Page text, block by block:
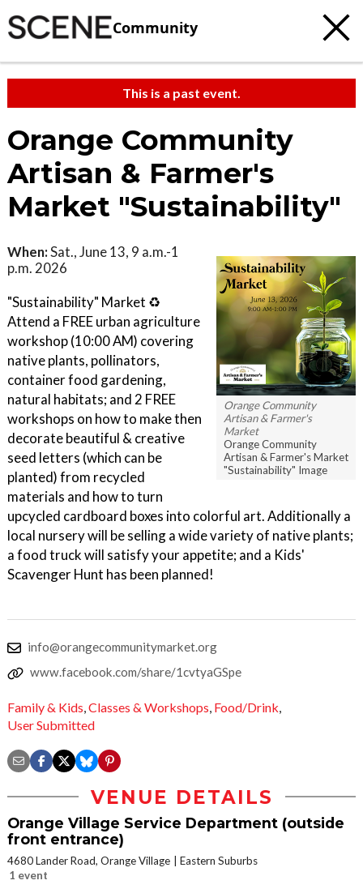
Community
This is a past event.
Orange Community
Artisan & Farmer's
Market "Sustainability"
Orange Community
Artisan & Farmer's
Market
Orange Community
Artisan & Farmer's Market
"Sustainability" Image
When:Sat., June 13, 9 a.m.-1
p.m. 2026
"Sustainability" Market ♻️
Attend a FREE urban agriculture
workshop (10:00 AM) covering
native plants, pollinators,
container food gardening,
natural habitats; and 2 FREE
workshops on how to make then
decorate beautiful & creative
seed letters (which can be
planted) from recycled
materials and how to turn
upcycled cardboard boxes into colorful art. Additionally a
local nursery will be selling a wide variety of native plants;
a food truck will satisfy your appetite; and a Kids'
Scavenger Hunt has been planned!
info@orangecommunitymarket.org
www.facebook.com/share/1cvtyaGSpe
Family & Kids,Classes & Workshops, Food/Drink,
User Submitted
VENUE DETAILS
Orange Village Service Department (outside
front entrance)
4680 Lander Road, Orange Village
Eastern Suburbs
1 event